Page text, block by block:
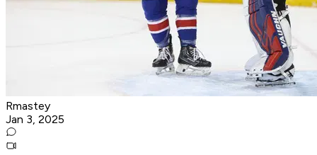
Rmastey
Jan 3, 2025